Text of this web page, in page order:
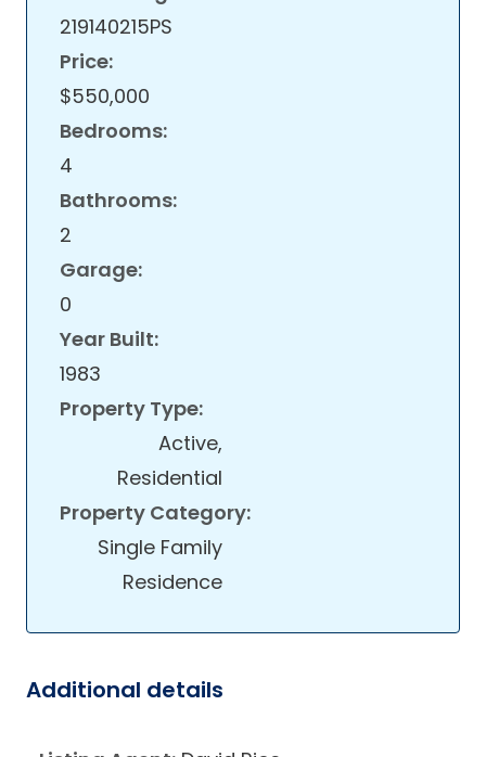
219140215PS
Price:
$550,000
Bedrooms:
4
Bathrooms:
2
Garage:
0
Year Built:
1983
Property Type:
Active,
Residential
Property Category:
Single Family
Residence
Additional details